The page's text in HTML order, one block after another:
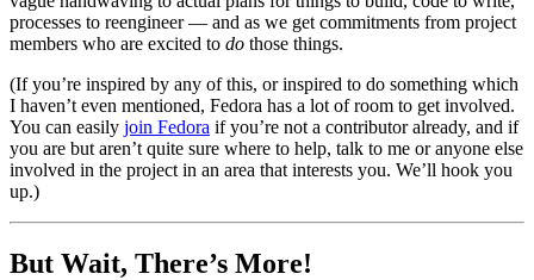
processes to reengineer — and as we get commitments from project
members who are excited to do those things.
(If you’re inspired by any of this, or inspired to do something which
I haven’t even mentioned, Fedora has a lot of room to get involved.
You can easily join Fedora if you’re not a contributor already, and if
you are but aren’t quite sure where to help, talk to me or anyone else
involved in the project in an area that interests you. We’ll hook you
up.)
But Wait, There’s More!